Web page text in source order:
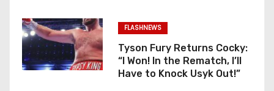
FLASHNEWS
Tyson Fury Returns Cocky:
“I Won! In the Rematch, I’ll
Have to Knock Usyk Out!”